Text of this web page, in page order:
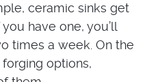
ceramic sinks get
have one, you’ll
times a week. On the
options,